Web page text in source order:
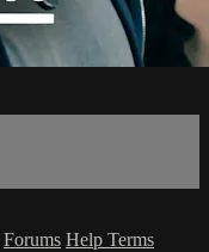
Forums Help Terms